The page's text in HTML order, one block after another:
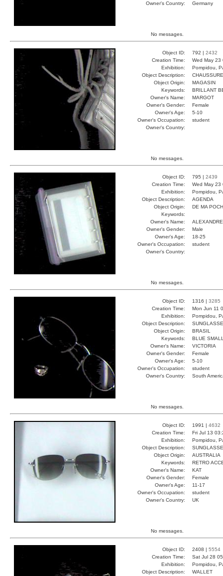
Owner's Country:
Germany
No messages.
Object ID: 792 | 2432
Creation Time:
Wed May
Exhibition:
Pompidou,
Object Description:
CHAUSSURE
Object Origin:
MAGASIN
Keywords:
BRILLANT
Owner's Name:
MARGOT
Owner's Gender:
Female
Owner's Age:
5-10
Owner's Occupation:
student
Owner's Country:
No messages.
Object ID: 795 | 2439
Creation Time:
Wed May
Exhibition:
Pompidou,
Object Description:
AGENDA
Object Origin:
DE MA
Keywords:
Owner's Name:
ALEXANDRE
Owner's Gender:
Male
Owner's Age:
18-25
Owner's Occupation:
student
Owner's Country:
No messages.
Object ID: 1316 | 3285
Creation Time:
Mon Jun 11
Exhibition:
Pompidou,
Object Description:
Object Origin:
BRASIL
Keywords:
BLUE
Owner's Name:
VICTORIA
Owner's Gender:
Female
Owner's Age:
5-10
Owner's Occupation:
student
Owner's Country:
South
No messages.
Object ID: 1991 | 4632
Creation Time:
Fri Jul 13
Exhibition:
Pompidou,
Object Description:
Object Origin:
AUSTRALIA
Keywords:
RETRO
Owner's Name:
KAT
Owner's Gender:
Female
Owner's Age:
11-17
Owner's Occupation:
student
Owner's Country:
UK
No messages.
Object ID: 2408 | 5554
Creation Time:
Sat Jul 28
Exhibition:
Pompidou,
Object Description:
WALLET